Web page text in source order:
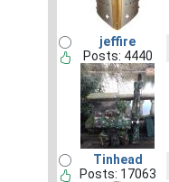
jeffire
Posts: 4440
Tinhead
Posts: 17063